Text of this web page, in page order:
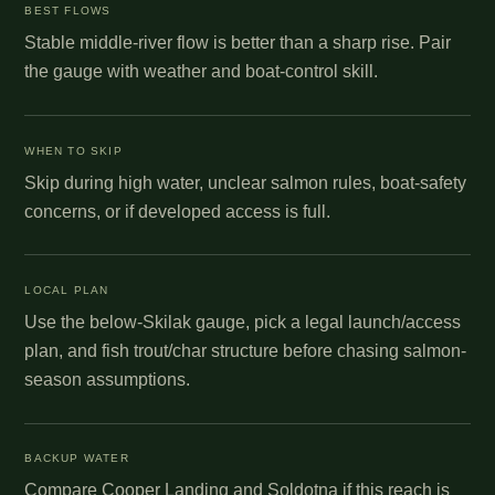
BEST FLOWS
Stable middle-river flow is better than a sharp rise. Pair
the gauge with weather and boat-control skill.
WHEN TO SKIP
Skip during high water, unclear salmon rules, boat-safety
concerns, or if developed access is full.
LOCAL PLAN
Use the below-Skilak gauge, pick a legal launch/access
plan, and fish trout/char structure before chasing salmon-
season assumptions.
BACKUP WATER
Compare Cooper Landing and Soldotna if this reach is